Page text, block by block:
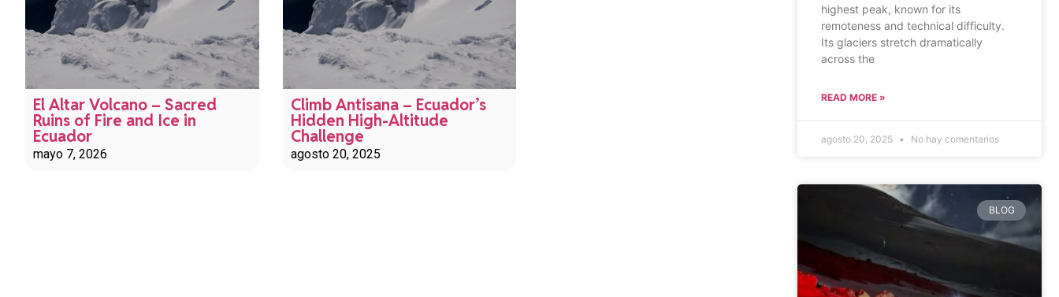
El Altar Volcano – Sacred
Ruins of Fire and Ice in
Ecuador
mayo 7, 2026
Climb Antisana – Ecuador’s
Hidden High-Altitude
Challenge
agosto 20, 2025
highest peak, known for its
remoteness and technical difficulty.
Its glaciers stretch dramatically
across the
READ MORE »
agosto 20, 2025 No hay comentarios
BLOG